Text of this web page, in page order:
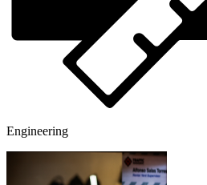
Engineering